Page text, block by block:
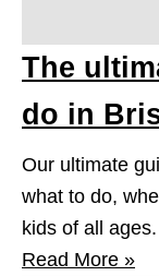
The
do in
Our ultimate
what to do,
kids of all ages.
Read More »